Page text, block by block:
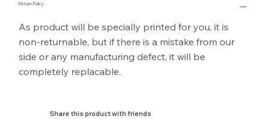
Return Policy
As product will be specially printed for you, it is
non-returnable, but if there is a mistake from our
side or any manufacturing defect, it will be
completely replacable.
Share this product with friends